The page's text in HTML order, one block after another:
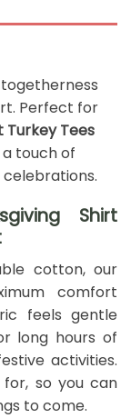
Perfect for
Turkey Tees
touch of
Shirt
cotton, our
comfort
feels gentle
long hours of
activities.
so you can
to come.